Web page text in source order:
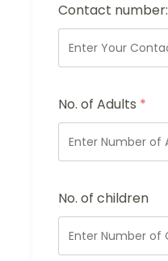
Contact number:
No. of Adults *
No. of children